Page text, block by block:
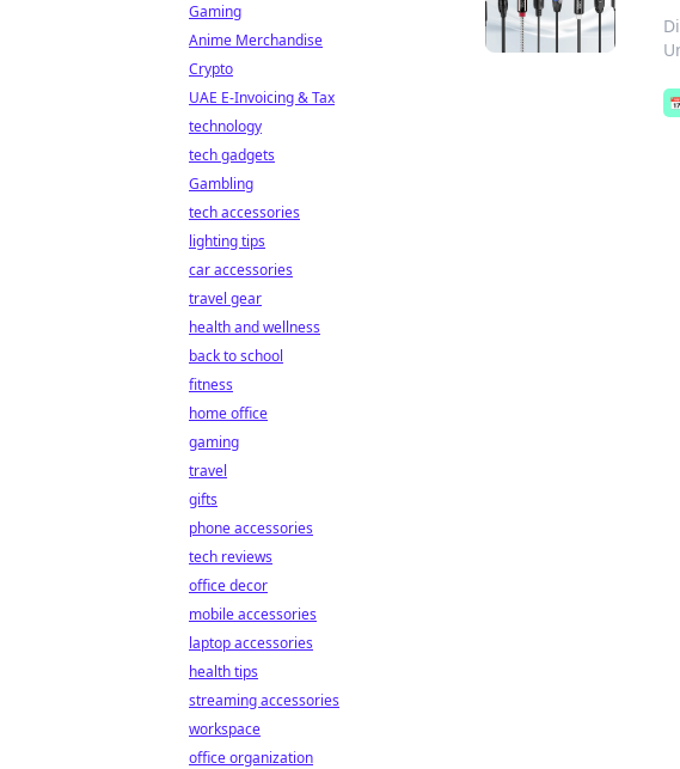
Gaming
Anime Merchandise
Crypto
UAE E-Invoicing & Tax
technology
tech gadgets
Gambling
tech accessories
lighting tips
car accessories
travel gear
health and wellness
back to school
fitness
home office
gaming
travel
gifts
phone accessories
tech reviews
office decor
mobile accessories
laptop accessories
health tips
streaming accessories
workspace
office organization